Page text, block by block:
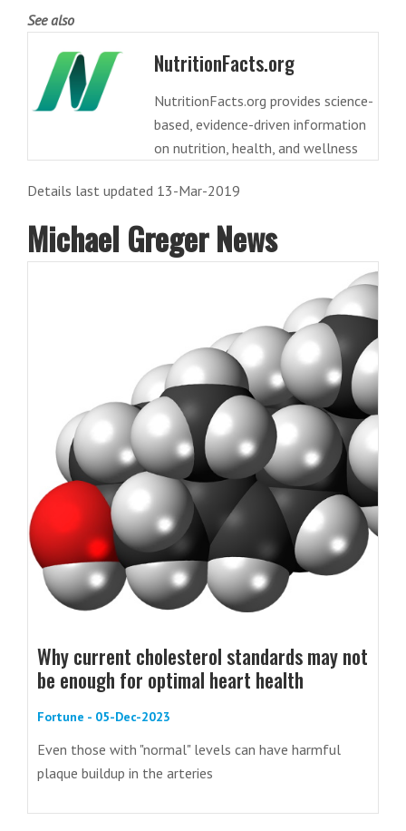
See also
NutritionFacts.org
NutritionFacts.org provides science-
based, evidence-driven information
on nutrition, health, and wellness
Details last updated 13-Mar-2019
Michael Greger News
Why current cholesterol standards may not
be enough for optimal heart health
Fortune - 05-Dec-2023
Even those with "normal" levels can have harmful
plaque buildup in the arteries